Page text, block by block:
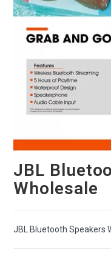
JBL
Wholesale
JBL Bluetooth Speakers